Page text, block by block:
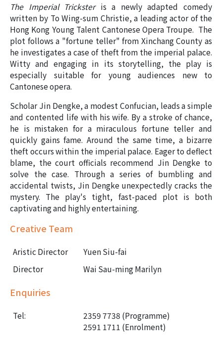
The Imperial Tricksteris a newly adapted comedy
written by To Wing-sum Christie, a leading actor of the
Hong Kong Young Talent Cantonese Opera Troupe. The
plot follows a "fortune teller" from Xinchang County as
he investigates a case of theft from the imperial palace.
Witty and engaging in its storytelling, the play is
especially suitable for young audiences new to
Cantonese opera.
Scholar Jin Dengke, a modest Confucian, leads a simple
and contented life with his wife. By a stroke of chance,
he is mistaken for a miraculous fortune teller and
quickly gains fame. Around the same time, a bizarre
theft occurs within the imperial palace. Eager to deflect
blame, the court officials recommend Jin Dengke to
solve the case. Through a series of bumbling and
accidental twists, Jin Dengke unexpectedly cracks the
mystery. The play's tight, fast-paced plot is both
captivating and highly entertaining.
Creative Team
Aristic Director
Yuen Siu-fai
Director
Wai Sau-ming Marilyn
Enquiries
Tel:
2359 7738 (Programme)
2591 1711 (Enrolment)